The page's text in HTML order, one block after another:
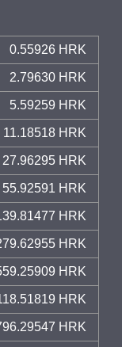
0.55926 HRK
2.79630 HRK
5.59259 HRK
11.18518 HRK
27.96295 HRK
55.92591 HRK
HRK
HRK
HRK
HRK
HRK